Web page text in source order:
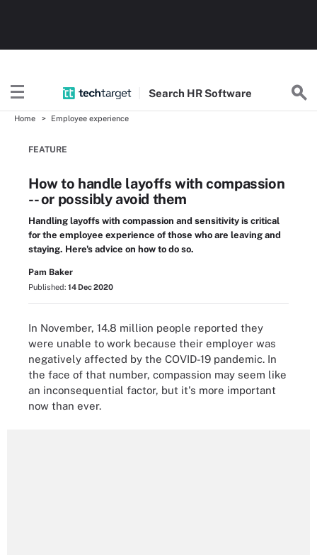
Search HR Software
Home Employee experience
FEATURE
How to handle layoffs with compassion
-- or possibly avoid them
Handling layoffs with compassion and sensitivity is critical
for the employee experience of those who are leaving and
staying. Here's advice on how to do so.
Pam Baker
Published: 14 Dec 2020
In November, 14.8 million people reported they
were unable to work because their employer was
negatively affected by the COVID-19 pandemic. In
the face of that number, compassion may seem like
an inconsequential factor, but it's more important
now than ever.